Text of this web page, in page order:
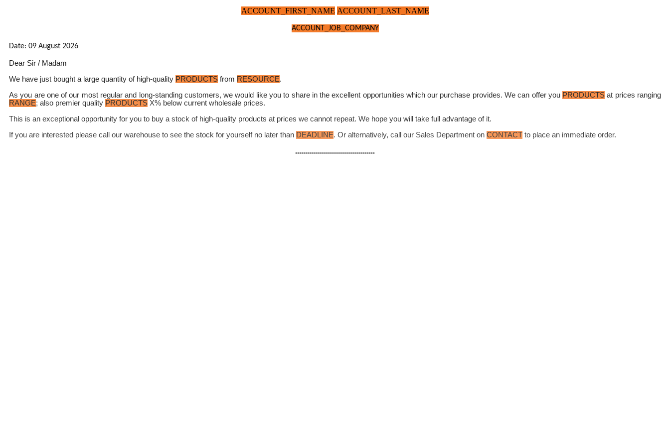
ACCOUNT_FIRST_NAME ACCOUNT_LAST_NAME
ACCOUNT_JOB_COMPANY
Date: 09 August 2026
Dear Sir / Madam
We have just bought a large quantity of high-quality PRODUCTS from RESOURCE.
As you are one of our most regular and long-standing customers, we would like you to share in the excellent opportunities which our purchase provides. We can offer you PRODUCTS at prices ranging
RANGE; also premier quality PRODUCTS X% below current wholesale prices.
This is an exceptional opportunity for you to buy a stock of high-quality products at prices we cannot repeat. We hope you will take full advantage of it.
If you are interested please call our warehouse to see the stock for yourself no later than DEADLINE. Or alternatively, call our Sales Department on CONTACT to place an immediate order.
........................................